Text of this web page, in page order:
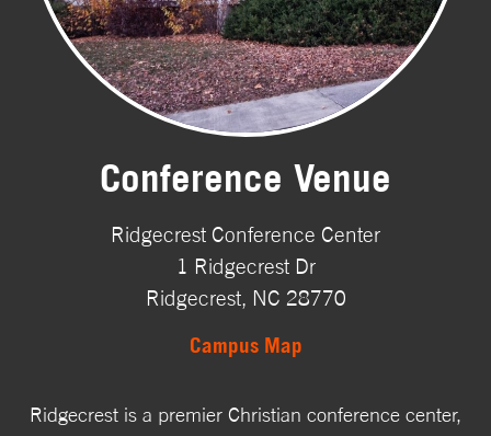
Conference Venue
Ridgecrest Conference Center
1 Ridgecrest Dr
Ridgecrest, NC 28770
Campus Map
Ridgecrest is a premier Christian conference center,